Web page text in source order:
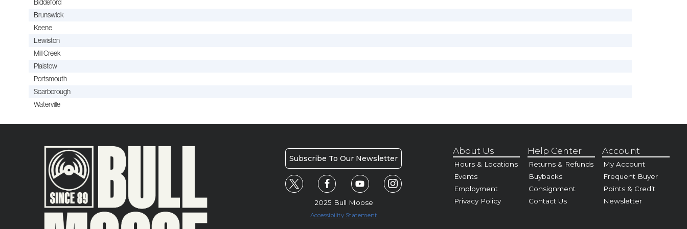
Biddeford
Brunswick
Keene
Lewiston
Mill Creek
Plaistow
Portsmouth
Scarborough
Waterville
Subscribe To Our Newsletter
2025 Bull Moose
Accessibility Statement
About Us
Hours & Locations
Events
Employment
Privacy Policy
Help Center
Returns & Refunds
Buybacks
Consignment
Contact Us
Account
My Account
Frequent Buyer
Points & Credit
Newsletter